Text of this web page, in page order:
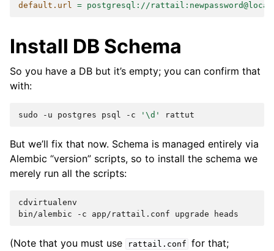
default.url = postgresql://
Install DB Schema
So you have a DB but it’s empty; you can confirm that
with:
sudo -u postgres psql -c '\d'
But we’ll fix that now. Schema is managed entirely via
Alembic “version” scripts, so to install the schema we
merely run all the scripts:
cdvirtualenv
bin/alembic
-c app/rattail.conf upgrade
(Note that you must use rattail.conf for that;